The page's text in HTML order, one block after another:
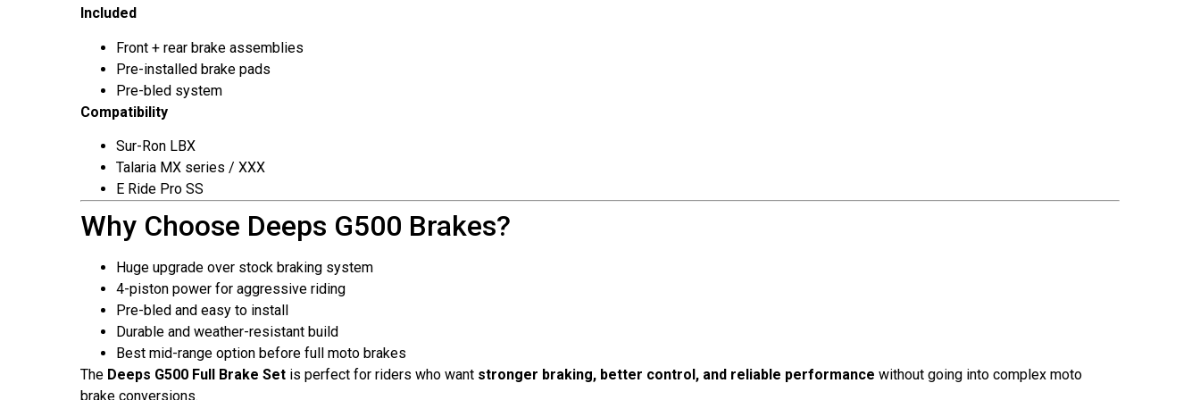
Included
Front + rear brake assemblies
Pre-installed brake pads
Pre-bled system
Compatibility
Sur-Ron LBX
Talaria MX series / XXX
E Ride Pro SS
Why Choose Deeps G500 Brakes?
Huge upgrade over stock braking system
4-piston power for aggressive riding
Pre-bled and easy to install
Durable and weather-resistant build
Best mid-range option before full moto brakes
The Deeps G500 Full Brake Set is perfect for riders who want stronger braking, better control, and reliable performance without going into complex moto
brake conversions.